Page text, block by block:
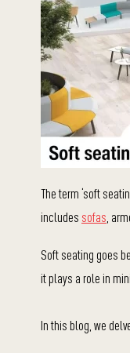
The term ‘soft
includes sofas ,
Soft seating goes
it plays a role in
In this blog, we